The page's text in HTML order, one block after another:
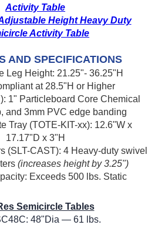
Activity Table
Height Heavy Duty
Activity Table
AND SPECIFICATIONS
Leg Height: 21.25"- 36.25"H
at 28.5"H or Higher
1" Particleboard Core Chemical
and 3mm PVC edge banding
Tray (TOTE-KIT-xx): 12.6"W x
17.17"D x 3"H
(SLT-CAST): 4 Heavy-duty swivel
(increases height by 3.25")
Exceeds 500 lbs. Static
Semicircle Tables
48"Dia — 61 lbs.